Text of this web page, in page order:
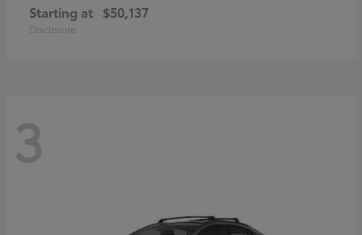
Starting at $50,137
Disclosure
3